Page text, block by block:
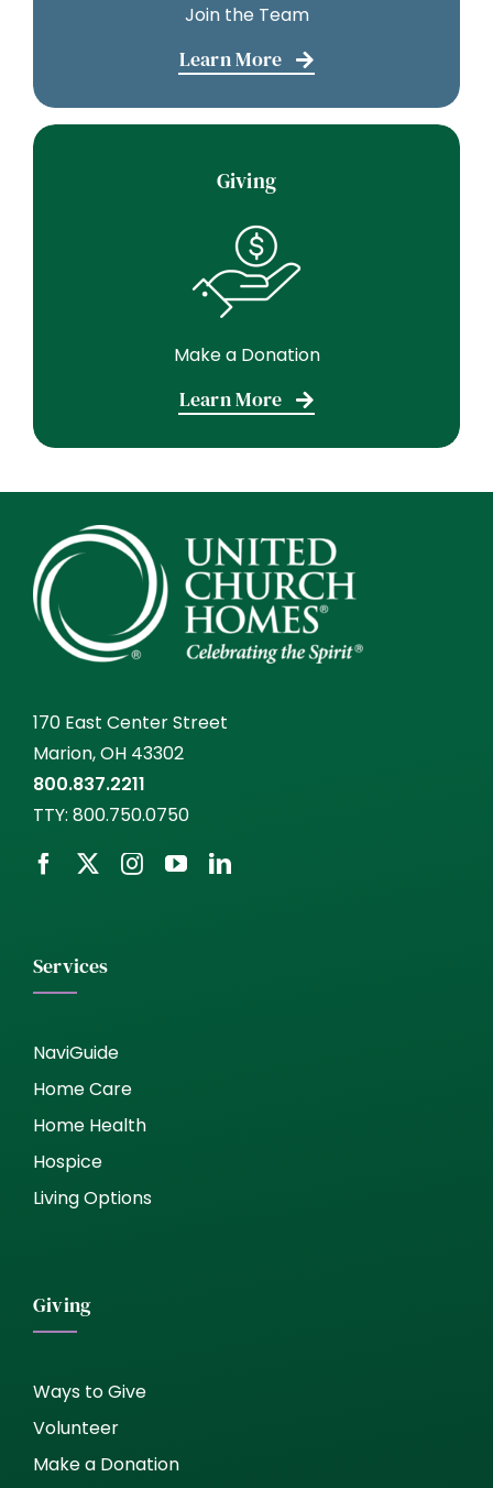
Join the Team
Learn More
Giving
Make a Donation
Learn More
170 East Center Street
Marion, OH 43302
800.837.2211
TTY: 800.750.0750
Services
NaviGuide
Home Care
Home Health
Hospice
Living Options
Giving
Ways to Give
Volunteer
Make a Donation